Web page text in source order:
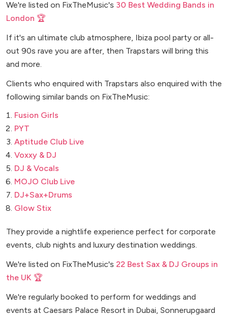
We're listed on FixTheMusic's 30 Best Wedding Bands in
London 🏆
If it's an ultimate club atmosphere, Ibiza pool party or all-
out 90s rave you are after, then Trapstars will bring this
and more.
Clients who enquired with Trapstars also enquired with the
following similar bands on FixTheMusic:
Fusion Girls
PYT
Aptitude Club Live
Voxxy & DJ
DJ & Vocals
MOJO Club Live
DJ+Sax+Drums
Glow Stix
They provide a nightlife experience perfect for corporate
events, club nights and luxury destination weddings.
We're listed on FixTheMusic's 22 Best Sax & DJ Groups in
the UK 🏆
We're regularly booked to perform for weddings and
events at Caesars Palace Resort in Dubai, Sonnerupgaard